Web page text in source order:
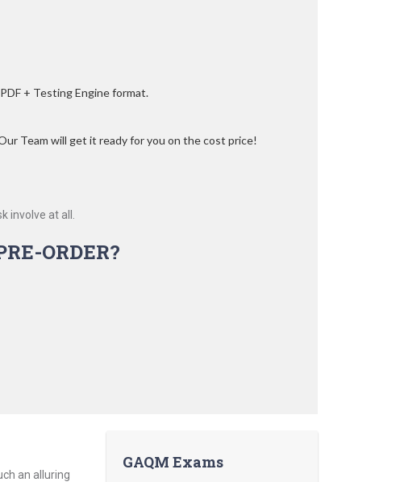
+ Testing Engine format.
Team will get it ready for you on the cost price!
involve at all.
ORDER?
an alluring
GAQM Exams